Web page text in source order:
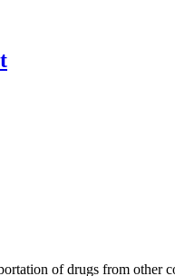
of drugs from other